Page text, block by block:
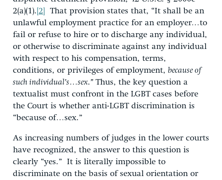
2(a)(1). [2]
That provision states that, “It shall be an
unlawful employment practice for an employer…to
fail or refuse to hire or to discharge any individual,
or otherwise to discriminate against any individual
with respect to his compensation, terms,
conditions, or privileges of employment, because of
such individual’s…sex.” Thus, the key question a
textualist must confront in the LGBT cases before
the Court is whether anti-LGBT discrimination is
“because of…sex.”
As increasing numbers of judges in the lower courts
have recognized, the answer to this question is
clearly “yes.” It is literally impossible to
discriminate on the basis of sexual orientation or